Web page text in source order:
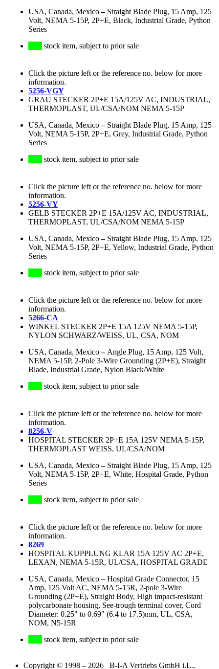
USA, Canada, Mexico– Straight Blade Plug, 15 Amp, 125
Volt, NEMA 5-15P, 2P+E, Black, Industrial Grade, Python
Series
stock item, subject to prior sale
Click the picture left or the reference no. below for more
information.
5256-VGY
GRAU STECKER 2P+E 15A/125V AC, INDUSTRIAL,
THERMOPLAST, UL/CSA/NOM NEMA 5-15P
USA, Canada, Mexico– Straight Blade Plug, 15 Amp, 125
Volt, NEMA 5-15P, 2P+E, Grey, Industrial Grade, Python
Series
stock item, subject to prior sale
Click the picture left or the reference no. below for more
information.
5256-VY
GELB STECKER 2P+E 15A/125V AC, INDUSTRIAL,
THERMOPLAST, UL/CSA/NOM NEMA 5-15P
USA, Canada, Mexico– Straight Blade Plug, 15 Amp, 125
Volt, NEMA 5-15P, 2P+E, Yellow, Industrial Grade, Python
Series
stock item, subject to prior sale
Click the picture left or the reference no. below for more
information.
5266-CA
WINKEL STECKER 2P+E 15A 125V NEMA 5-15P,
NYLON SCHWARZ/WEISS, UL, CSA, NOM
USA, Canada, Mexico– Angle Plug, 15 Amp, 125 Volt,
NEMA 5-15P, 2-Pole 3-Wire Grounding (2P+E), Straight
Blade, Industrial Grade, Nylon Black/White
stock item, subject to prior sale
Click the picture left or the reference no. below for more
information.
8256-V
HOSPITAL STECKER 2P+E 15A 125V NEMA 5-15P,
THERMOPLAST WEISS, UL/CSA/NOM
USA, Canada, Mexico– Straight Blade Plug, 15 Amp, 125
Volt, NEMA 5-15P, 2P+E, White, Hospital Grade, Python
Series
stock item, subject to prior sale
Click the picture left or the reference no. below for more
information.
8269
HOSPITAL KUPPLUNG KLAR 15A 125V AC 2P+E,
LEXAN, NEMA 5-15R, UL/CSA, HOSPITAL GRADE
USA, Canada, Mexico–Hospital Grade Connector, 15
Amp, 125 Volt AC, NEMA 5-15R, 2-pole 3-Wire
Grounding (2P+E), Straight Body, High impact-resistant
polycarbonate housing, See-trough terminal cover, Cord
Diameter: 0.25" to 0.69" (6.4 to 17.5)mm, UL, CSA,
NOM, N5-15R
stock item, subject to prior sale
Copyright © 1998 – 2026 B-I-A Vertriebs GmbH i.L.,